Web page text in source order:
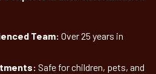
Team: Over 25 years in
Safe for children, pets, and